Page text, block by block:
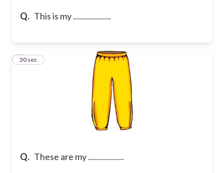
Q. This is my ...................
Q. These are my ..................
5
30 sec